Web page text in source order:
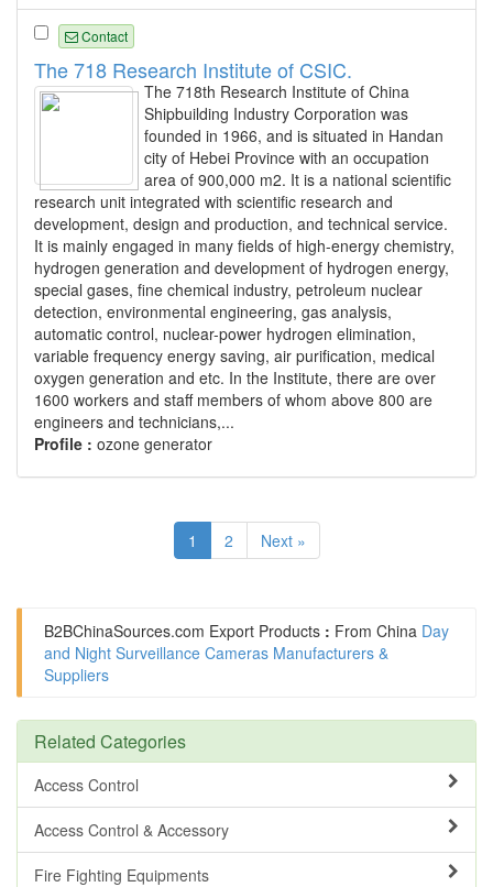
Contact
The 718 Research Institute of CSIC.
The 718th Research Institute of China
Shipbuilding Industry Corporation was
founded in 1966, and is situated in Handan
city of Hebei Province with an occupation
area of 900,000 m2. It is a national scientific
research unit integrated with scientific research and
development, design and production, and technical service.
It is mainly engaged in many fields of high-energy chemistry,
hydrogen generation and development of hydrogen energy,
special gases, fine chemical industry, petroleum nuclear
detection, environmental engineering, gas analysis,
automatic control, nuclear-power hydrogen elimination,
variable frequency energy saving, air purification, medical
oxygen generation and etc. In the Institute, there are over
1600 workers and staff members of whom above 800 are
engineers and technicians,...
Profile : ozone generator
1 2 Next »
B2BChinaSources.com Export Products : From China Day
and Night Surveillance Cameras Manufacturers &
Suppliers
Related Categories
Access Control
Access Control & Accessory
Fire Fighting Equipments